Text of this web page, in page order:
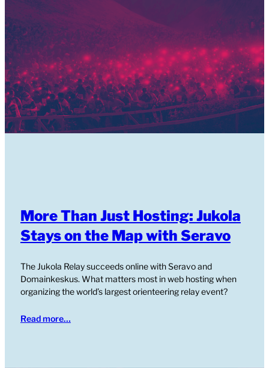
More Than Just Hosting: Jukola
Stays on the Map with Seravo
The Jukola Relay succeeds online with Seravo and
Domainkeskus. What matters most in web hosting when
organizing the world’s largest orienteering relay event?
Read more…